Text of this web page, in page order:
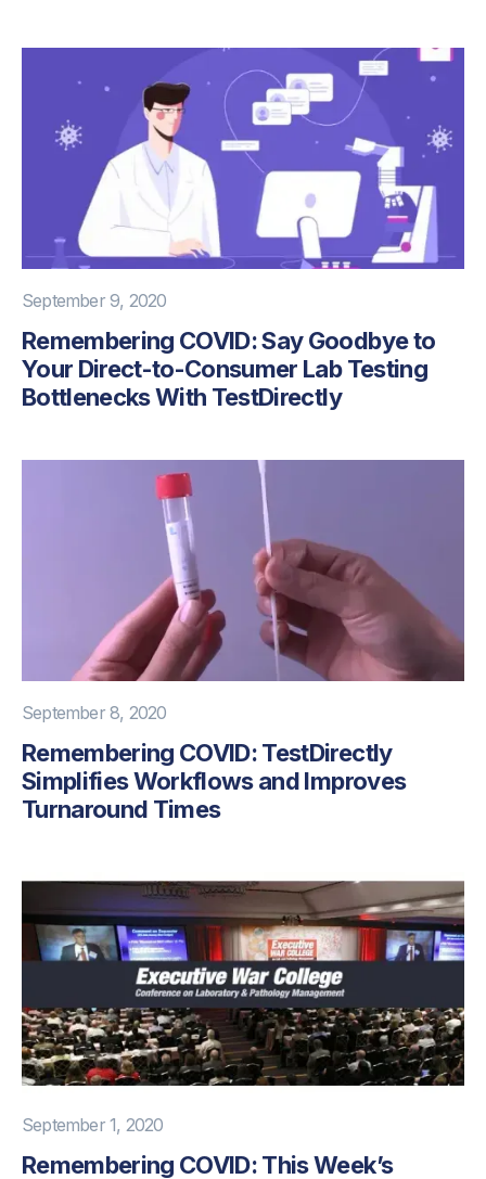
September 9, 2020
Remembering COVID: Say Goodbye to
Your Direct-to-Consumer Lab Testing
Bottlenecks With TestDirectly
September 8, 2020
Remembering COVID: TestDirectly
Simplifies Workflows and Improves
Turnaround Times
September 1, 2020
Remembering COVID: This Week’s